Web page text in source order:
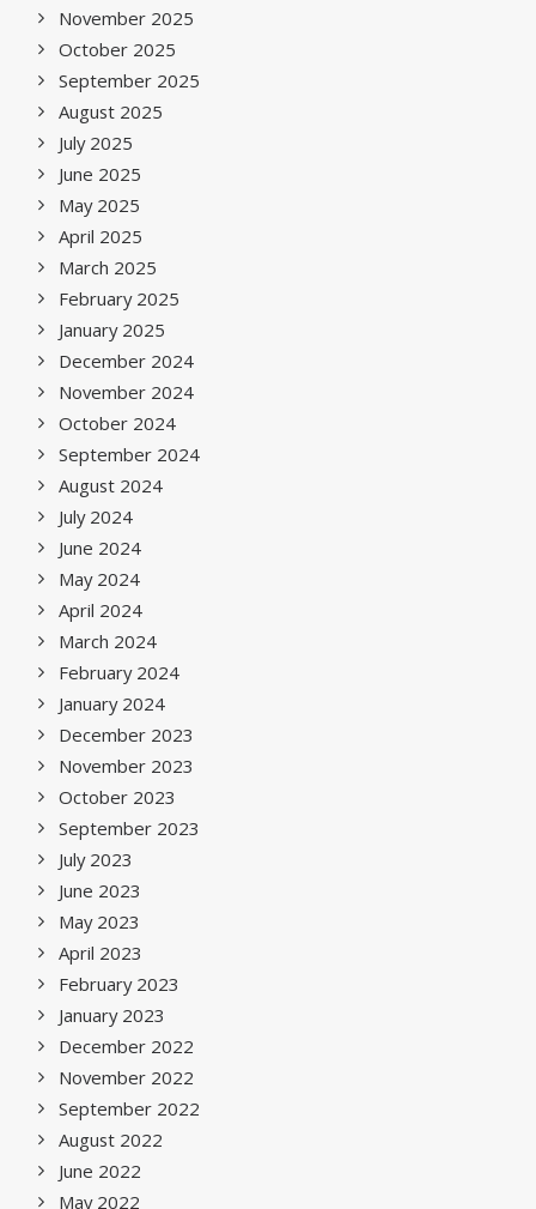
November 2025
October 2025
September 2025
August 2025
July 2025
June 2025
May 2025
April 2025
March 2025
February 2025
January 2025
December 2024
November 2024
October 2024
September 2024
August 2024
July 2024
June 2024
May 2024
April 2024
March 2024
February 2024
January 2024
December 2023
November 2023
October 2023
September 2023
July 2023
June 2023
May 2023
April 2023
February 2023
January 2023
December 2022
November 2022
September 2022
August 2022
June 2022
May 2022